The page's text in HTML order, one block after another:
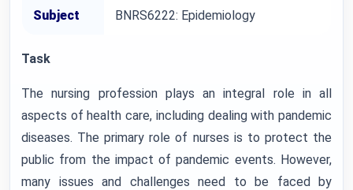
Subject BNRS6222: Epidemiology
Task
The nursing profession plays an integral role in all
aspects of health care, including dealing with pandemic
diseases. The primary role of nurses is to protect the
public from the impact of pandemic events. However,
many issues and challenges need to be faced by